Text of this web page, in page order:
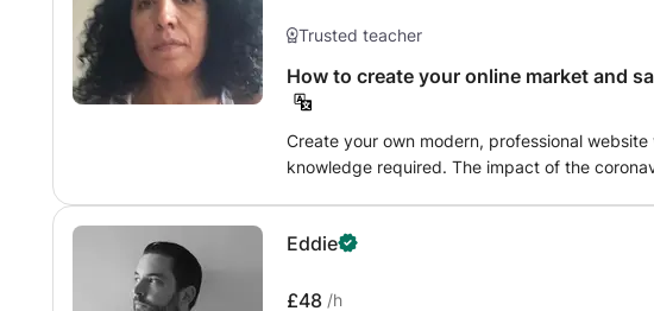
Trusted teacher
How to create your online market and
Create your own modern, professional
knowledge required. The impact of the coronavirus has been felt around
Eddie
£48 /h